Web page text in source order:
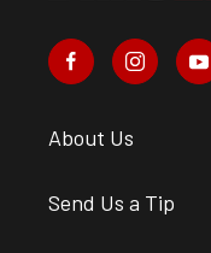
About Us
Send Us a Tip